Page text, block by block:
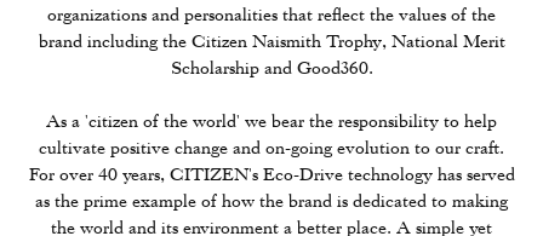
organizations and personalities that reflect the values of the
brand including the Citizen Naismith Trophy, National Merit
Scholarship and Good360.
As a 'citizen of the world' we bear the responsibility to help
cultivate positive change and on-going evolution to our craft.
For over 40 years, CITIZEN's Eco-Drive technology has served
as the prime example of how the brand is dedicated to making
the world and its environment a better place. A simple yet